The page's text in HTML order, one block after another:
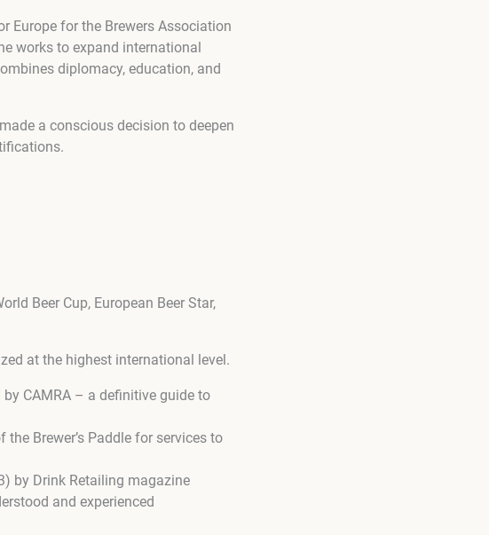
Europe for the Brewers Association
works to expand international
diplomacy, education, and
a conscious decision to deepen
Beer Cup, European Beer Star,
at the highest international level.
by CAMRA – a definitive guide to
Brewer’s Paddle for services to
by Drink Retailing magazine
and experienced